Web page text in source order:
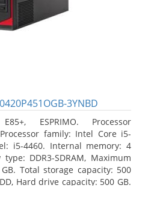
3YNBD
ESPRIMO. Processor
family: Intel Core i5-
i5-4460. Internal memory: 4
DDR3-SDRAM, Maximum
Total storage capacity: 500
Hard drive capacity: 500 GB.